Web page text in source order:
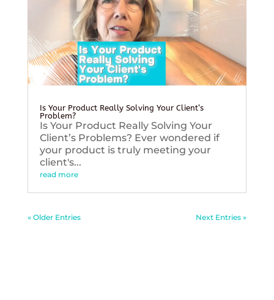
Is Your Product Really Solving Your Client’s
Problem?
Is Your Product Really Solving Your
Client’s Problems? Ever wondered if
your product is truly meeting your
client's...
read more
« Older Entries Next Entries »